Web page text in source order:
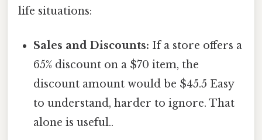
life situations:
Sales and Discounts: If a store offers a
65% discount on a $70 item, the
discount amount would be $45.5 Easy
to understand, harder to ignore. That
alone is useful..